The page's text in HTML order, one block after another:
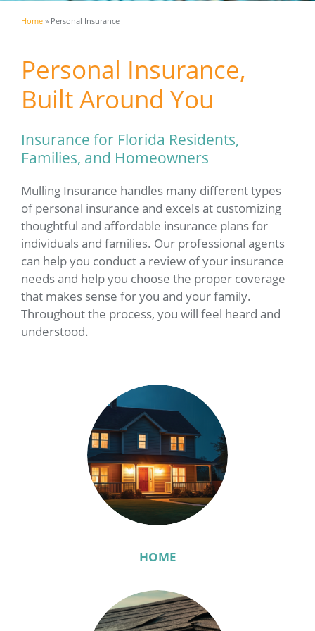
Home » Personal Insurance
Personal Insurance,
Built Around You
Insurance for Florida Residents,
Families, and Homeowners
Mulling Insurance handles many different types
of personal insurance and excels at customizing
thoughtful and affordable insurance plans for
individuals and families. Our professional agents
can help you conduct a review of your insurance
needs and help you choose the proper coverage
that makes sense for you and your family.
Throughout the process, you will feel heard and
understood.
HOME